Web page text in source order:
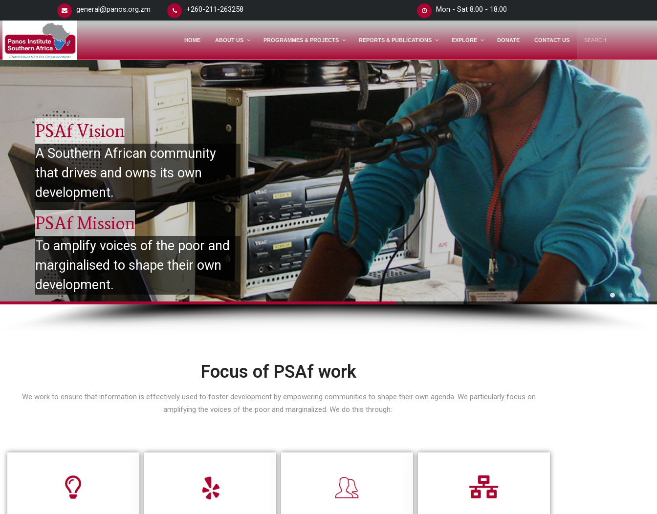
general@panos.org.zm +260-211-263258 Mon - Sat 8:00 - 18:00
HOME ABOUT US PROGRAMMES & PROJECTS REPORTS & PUBLICATIONS EXPLORE DONATE CONTACT US
PSAf Vision
A Southern African community
that drives and owns its own
development.
PSAf Mission
To amplify voices of the poor and
marginalised to shape their own
development.
Focus of PSAf work
We work to ensure that information is effectively used to foster development by empowering communities to shape their own agenda. We particularly focus on
amplifying the voices of the poor and marginalized. We do this through: